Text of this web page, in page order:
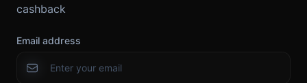
cashback
Email address